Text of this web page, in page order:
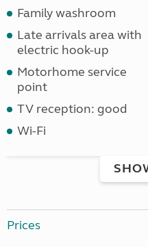
Family washroom
Late arrivals area with
electric hook-up
Motorhome service
point
TV reception: good
Wi-Fi
Prices